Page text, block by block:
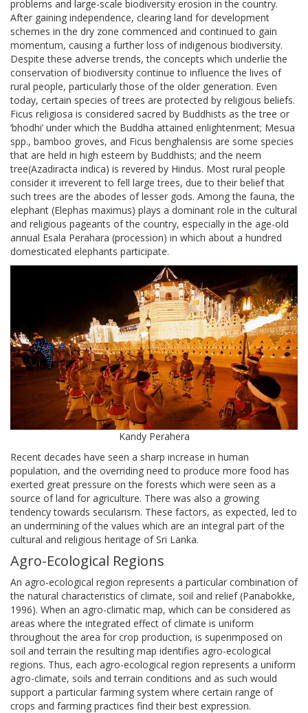
problems and large-scale biodiversity erosion in the country.
After gaining independence, clearing land for development
schemes in the dry zone commenced and continued to gain
momentum, causing a further loss of indigenous biodiversity.
Despite these adverse trends, the concepts which underlie the
conservation of biodiversity continue to influence the lives of
rural people, particularly those of the older generation. Even
today, certain species of trees are protected by religious beliefs.
Ficus religiosa is considered sacred by Buddhists as the tree or
‘bhodhi’ under which the Buddha attained enlightenment; Mesua
spp., bamboo groves, and Ficus benghalensis are some species
that are held in high esteem by Buddhists; and the neem
tree(Azadiracta indica) is revered by Hindus. Most rural people
consider it irreverent to fell large trees, due to their belief that
such trees are the abodes of lesser gods. Among the fauna, the
elephant (Elephas maximus) plays a dominant role in the cultural
and religious pageants of the country, especially in the age-old
annual Esala Perahara (procession) in which about a hundred
domesticated elephants participate.
Kandy Perahera
Recent decades have seen a sharp increase in human
population, and the overriding need to produce more food has
exerted great pressure on the forests which were seen as a
source of land for agriculture. There was also a growing
tendency towards secularism. These factors, as expected, led to
an undermining of the values which are an integral part of the
cultural and religious heritage of Sri Lanka.
Agro-Ecological Regions
An agro-ecological region represents a particular combination of
the natural characteristics of climate, soil and relief (Panabokke,
1996). When an agro-climatic map, which can be considered as
areas where the integrated effect of climate is uniform
throughout the area for crop production, is superimposed on
soil and terrain the resulting map identifies agro-ecological
regions. Thus, each agro-ecological region represents a uniform
agro-climate, soils and terrain conditions and as such would
support a particular farming system where certain range of
crops and farming practices find their best expression.